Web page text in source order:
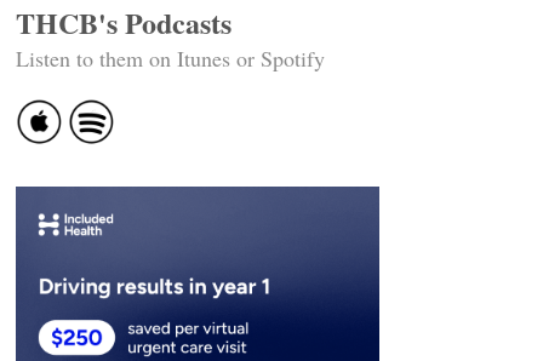
THCB's Podcasts
Listen to them on Itunes or Spotify